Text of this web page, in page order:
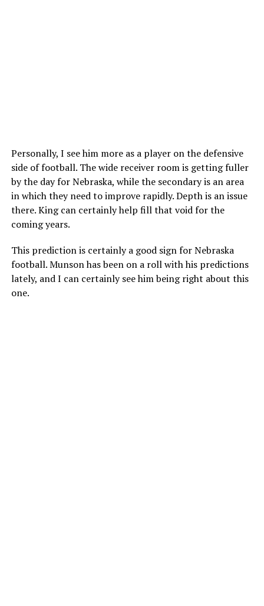
Personally, I see him more as a player on the defensive
side of football. The wide receiver room is getting fuller
by the day for Nebraska, while the secondary is an area
in which they need to improve rapidly. Depth is an issue
there. King can certainly help fill that void for the
coming years.
This prediction is certainly a good sign for Nebraska
football. Munson has been on a roll with his predictions
lately, and I can certainly see him being right about this
one.